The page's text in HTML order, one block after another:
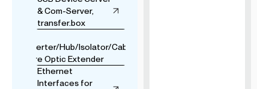
& Com-Server,
transfer.box
Converter/Hub/Isolator/Cable
& Fibre Optic Extender
Ethernet
Interfaces for